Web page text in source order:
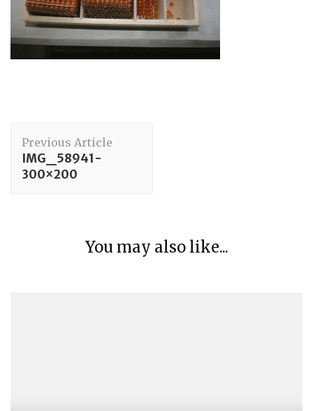
Navigation
Previous Article
IMG_58941-
300×200
You may also like...
Care of Person
Using a Safety Pin